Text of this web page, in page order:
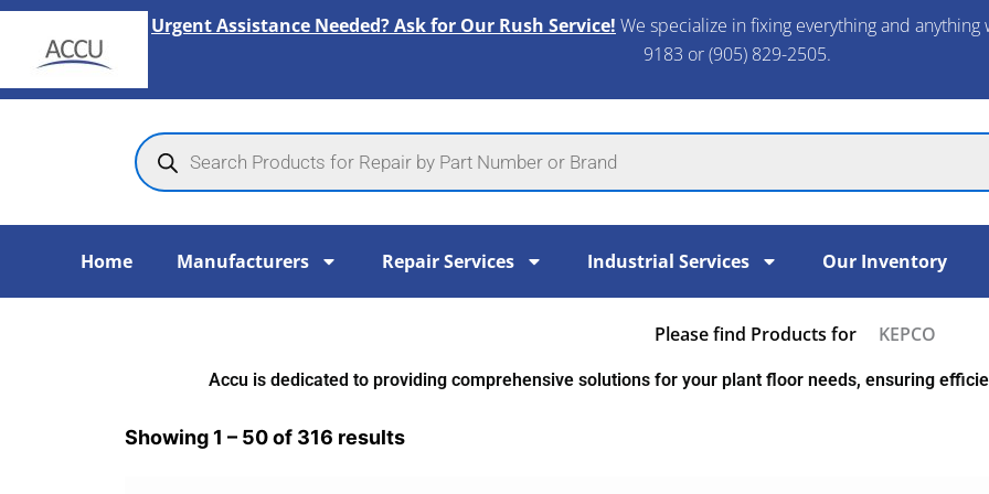
Skip
content
Urgent Assistance Needed? Ask for Our Rush Service! We specialize in fixing everything and
9183 or (905) 829-2505.​
Products
search
Home Manufacturers Repair Services Industrial Services Our Inventory
Please find Products for KEPCO
Accu is dedicated to providing comprehensive solutions for your plant floor needs, ensuring
Showing 1 – 50 of 316 results